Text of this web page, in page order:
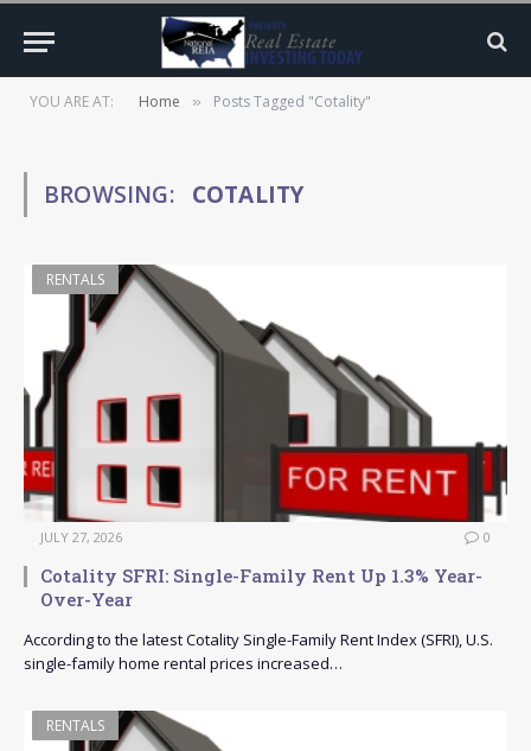
YOU ARE AT: Home » Posts Tagged "Cotality"
BROWSING: COTALITY
RENTALS
JULY 27, 2026 0
Cotality SFRI: Single-Family Rent Up 1.3% Year-
Over-Year
According to the latest Cotality Single-Family Rent Index (SFRI), U.S.
single-family home rental prices increased…
RENTALS